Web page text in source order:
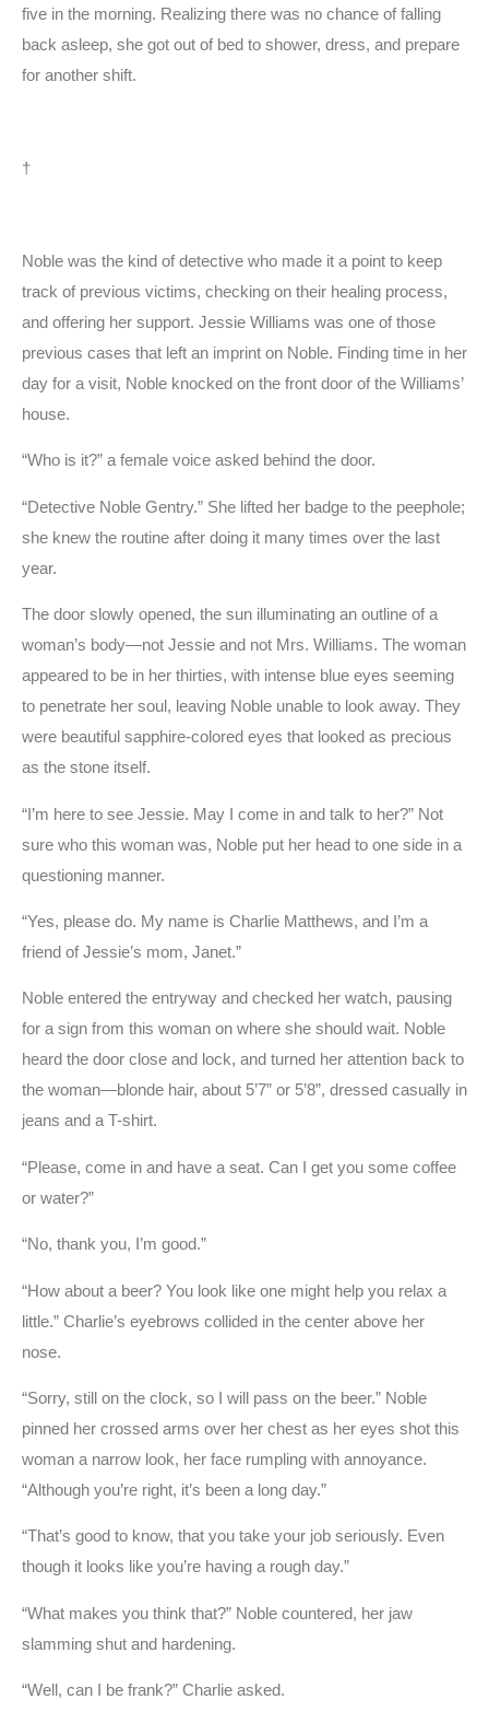
five in the morning. Realizing there was no chance of falling
back asleep, she got out of bed to shower, dress, and prepare
for another shift.
†
Noble was the kind of detective who made it a point to keep
track of previous victims, checking on their healing process,
and offering her support. Jessie Williams was one of those
previous cases that left an imprint on Noble. Finding time in her
day for a visit, Noble knocked on the front door of the Williams’
house.
“Who is it?” a female voice asked behind the door.
“Detective Noble Gentry.” She lifted her badge to the peephole;
she knew the routine after doing it many times over the last
year.
The door slowly opened, the sun illuminating an outline of a
woman’s body—not Jessie and not Mrs. Williams. The woman
appeared to be in her thirties, with intense blue eyes seeming
to penetrate her soul, leaving Noble unable to look away. They
were beautiful sapphire-colored eyes that looked as precious
as the stone itself.
“I’m here to see Jessie. May I come in and talk to her?” Not
sure who this woman was, Noble put her head to one side in a
questioning manner.
“Yes, please do. My name is Charlie Matthews, and I’m a
friend of Jessie’s mom, Janet.”
Noble entered the entryway and checked her watch, pausing
for a sign from this woman on where she should wait. Noble
heard the door close and lock, and turned her attention back to
the woman—blonde hair, about 5’7” or 5’8”, dressed casually in
jeans and a T-shirt.
“Please, come in and have a seat. Can I get you some coffee
or water?”
“No, thank you, I’m good.”
“How about a beer? You look like one might help you relax a
little.” Charlie’s eyebrows collided in the center above her
nose.
“Sorry, still on the clock, so I will pass on the beer.” Noble
pinned her crossed arms over her chest as her eyes shot this
woman a narrow look, her face rumpling with annoyance.
“Although you’re right, it’s been a long day.”
“That’s good to know, that you take your job seriously. Even
though it looks like you’re having a rough day.”
“What makes you think that?” Noble countered, her jaw
slamming shut and hardening.
“Well, can I be frank?” Charlie asked.